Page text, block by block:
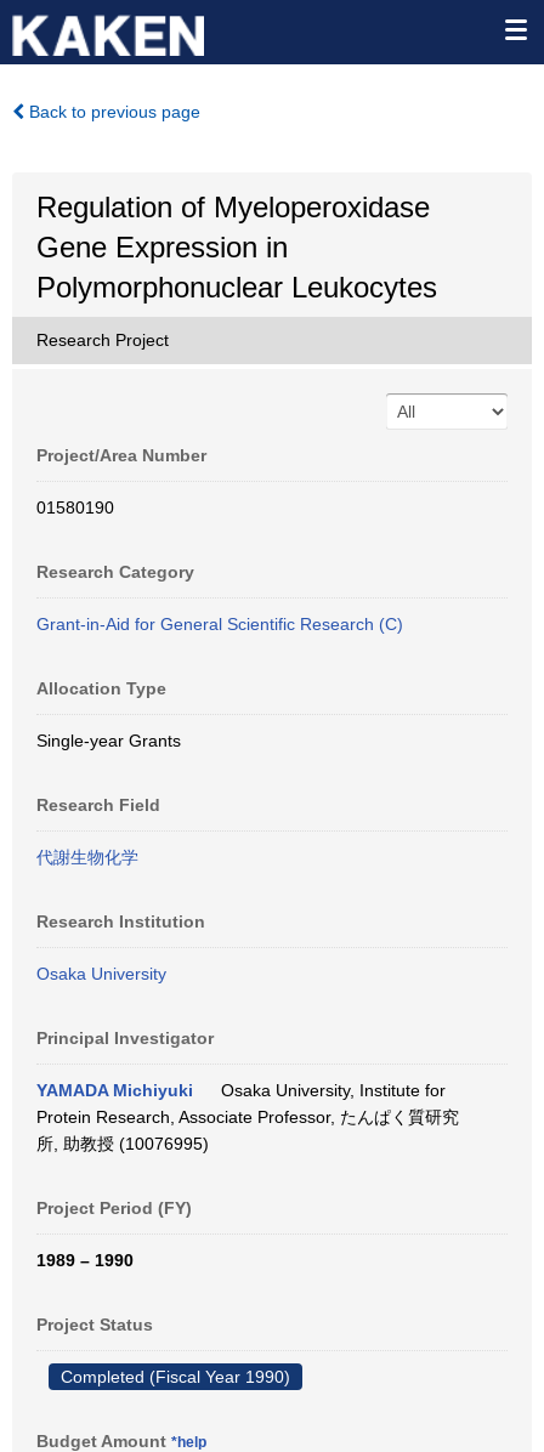
Back to previous page
Regulation of Myeloperoxidase
Gene Expression in
Polymorphonuclear Leukocytes
Research Project
Project/Area Number
01580190
Research Category
Grant-in-Aid for General Scientific Research (C)
Allocation Type
Single-year Grants
Research Field
代謝生物化学
Research Institution
Osaka University
Principal Investigator
YAMADA Michiyuki
Osaka University, Institute for
Protein Research, Associate Professor, たんぱく質研究
所, 助教授 (10076995)
Project Period (FY)
1989 – 1990
Project Status
Completed (Fiscal Year 1990)
Budget Amount *help